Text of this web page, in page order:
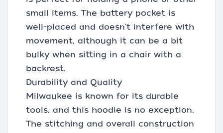
small items. The battery pocket is
well-placed and doesn't interfere with
movement, although it can be a bit
bulky when sitting in a chair with a
backrest.
Durability and Quality
Milwaukee is known for its durable
tools, and this hoodie is no exception.
The stitching and overall construction